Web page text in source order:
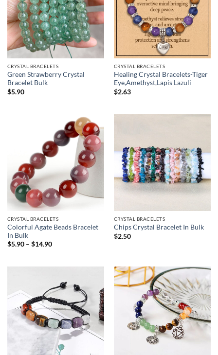
CRYSTAL BRACELETS
Green Strawberry Crystal
Bracelet Bulk
$5.90
CRYSTAL BRACELETS
Healing Crystal Bracelets-Tiger
Eye,Amethyst,Lapis Lazuli
$2.63
CRYSTAL BRACELETS
Colorful Agate Beads Bracelet
In Bulk
$5.90 – $14.90Price
$14.90
CRYSTAL BRACELETS
Chips Crystal Bracelet In Bulk
$2.50